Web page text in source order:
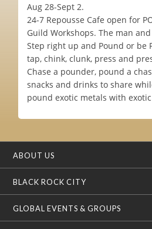
Aug 28-Sept 2.
24-7 Repousse Cafe open for
Guild Workshops. The man
Step right up and Pound or be
tap, chink, clunk, press and
Chase a pounder, pound a
snacks and drinks to share
pound exotic metals with
ABOUT US
BLACK ROCK CITY
GLOBAL EVENTS & GROUPS